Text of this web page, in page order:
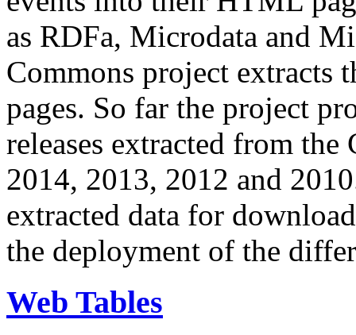
as RDFa, Microdata and
Commons project extracts
pages. So far the project
releases extracted from
2014, 2013, 2012 and
extracted data for
the deployment of the
Web Tables